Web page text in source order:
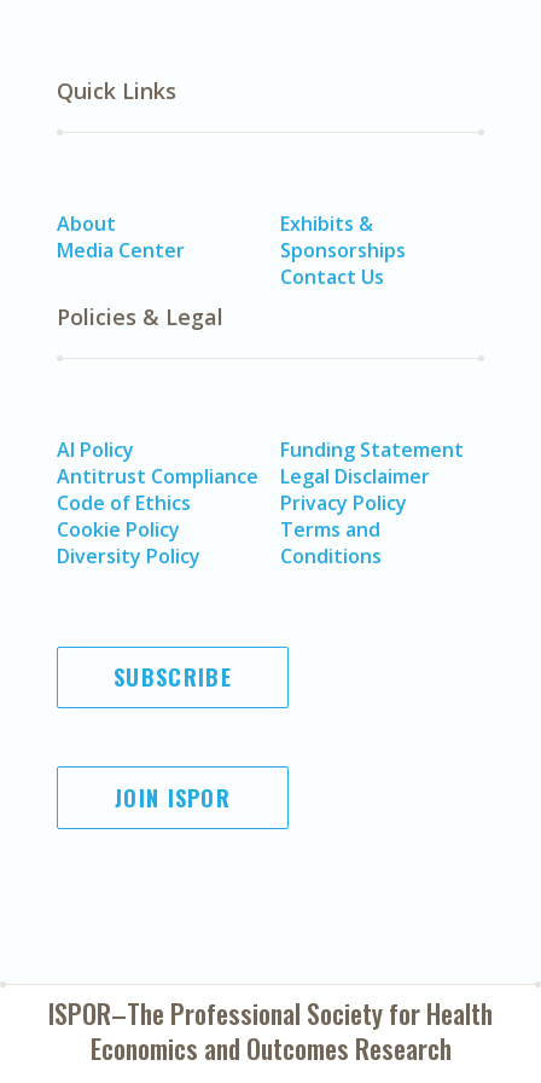
Quick Links
About
Media Center
Exhibits &
Sponsorships
Contact Us
Policies & Legal
AI Policy
Antitrust Compliance
Code of Ethics
Cookie Policy
Diversity Policy
Funding Statement
Legal Disclaimer
Privacy Policy
Terms and
Conditions
SUBSCRIBE
JOIN ISPOR
ISPOR–The Professional Society forHealth
Economics and Outcomes Research